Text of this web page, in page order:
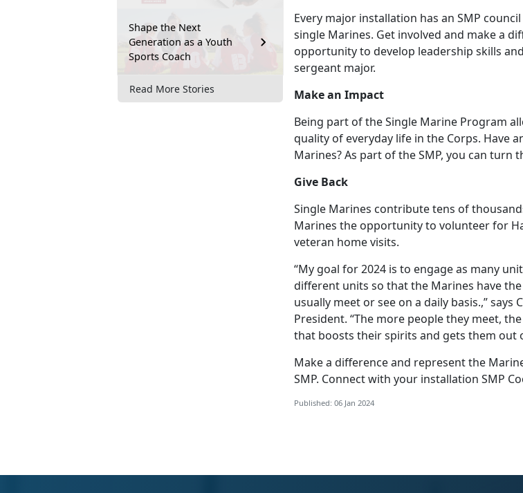
Shape the Next
Generation as a Youth
Sports Coach
Read More Stories
Every major installation has an SMP
single Marines. Get involved and make a
opportunity to develop leadership skills
sergeant major.
Make an Impact
Being part of the Single Marine Program
quality of everyday life in the Corps. Have
Marines? As part of the SMP, you can turn
Give Back
Single Marines contribute tens of
Marines the opportunity to volunteer for
veteran home visits.
“My goal for 2024 is to engage as many
different units so that the Marines have
usually meet or see on a daily basis.,” says
President. “The more people they meet,
that boosts their spirits and gets them out
Make a difference and represent the
SMP. Connect with your installation SMP
Published: 06 Jan 2024